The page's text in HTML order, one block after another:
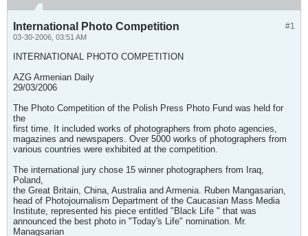
#1
International Photo Competition
03-30-2006, 03:51 AM
INTERNATIONAL PHOTO COMPETITION
AZG Armenian Daily
29/03/2006
The Photo Competition of the Polish Press Photo Fund was held for
the
first time. It included works of photographers from photo agencies,
magazines and newspapers. Over 5000 works of photographers from
various countries were exhibited at the competition.
The international jury chose 15 winner photographers from Iraq,
Poland,
the Great Britain, China, Australia and Armenia. Ruben Mangasarian,
head of Photojournalism Department of the Caucasian Mass Media
Institute, represented his piece entitled "Black Life " that was
announced the best photo in "Today's Life" nomination. Mr.
Managsarian